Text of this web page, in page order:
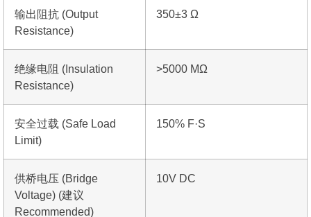
输出阻抗 (Output
Resistance)
350±3 Ω
绝缘电阻 (Insulation
Resistance)
>5000 MΩ
安全过载 (Safe Load
Limit)
150% F·S
供桥电压 (Bridge
Voltage) (建议
Recommended)
10V DC